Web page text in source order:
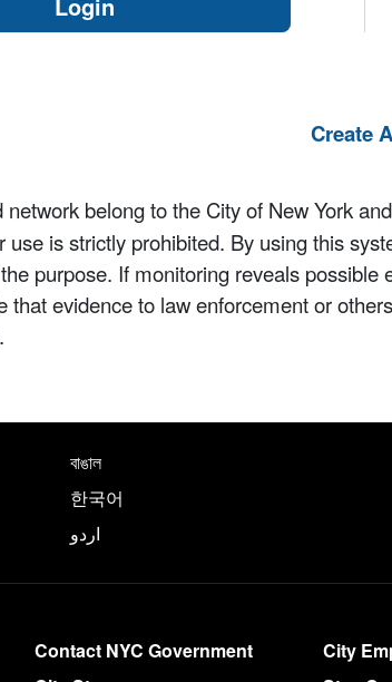
Create
belong to the City of New York
use is strictly prohibited. By using this
purpose. If monitoring reveals
that evidence to law enforcement or
in the following
বাঙাল
한국어
اردو
Contact NYC Government
City